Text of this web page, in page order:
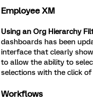
Employee XM
Using an Org Hierarchy
dashboards has been
interface that clearly
to allow the ability to
selections with the click
Workflows